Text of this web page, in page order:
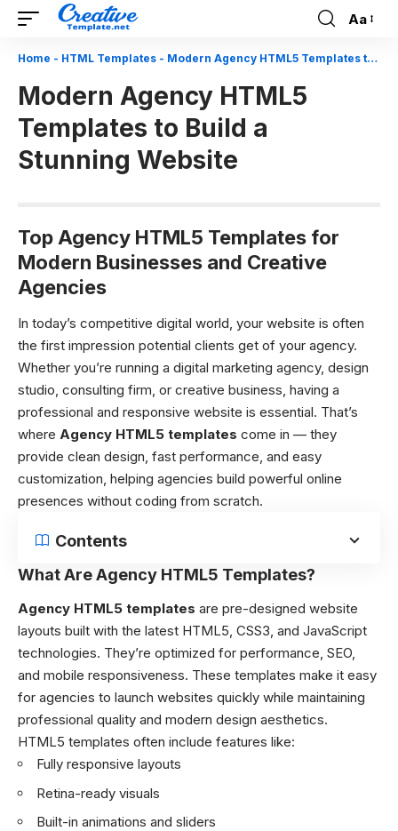
Font
Resizer
Aa
Home - HTML Templates - Modern Agency HTML5 Templates to Build a Stunning Website
Modern Agency HTML5
Templates to Build a
Stunning Website
Top Agency HTML5 Templates for
Modern Businesses and Creative
Agencies
In today’s competitive digital world, your website is often
the first impression potential clients get of your agency.
Whether you’re running a digital marketing agency, design
studio, consulting firm, or creative business, having a
professional and responsive website is essential. That’s
where Agency HTML5 templates come in — they
provide clean design, fast performance, and easy
customization, helping agencies build powerful online
presences without coding from scratch.
Contents
What Are Agency HTML5 Templates?
Agency HTML5 templates are pre-designed website
layouts built with the latest HTML5, CSS3, and JavaScript
technologies. They’re optimized for performance, SEO,
and mobile responsiveness. These templates make it easy
for agencies to launch websites quickly while maintaining
professional quality and modern design aesthetics.
HTML5 templates often include features like:
Fully responsive layouts
Retina-ready visuals
Built-in animations and sliders